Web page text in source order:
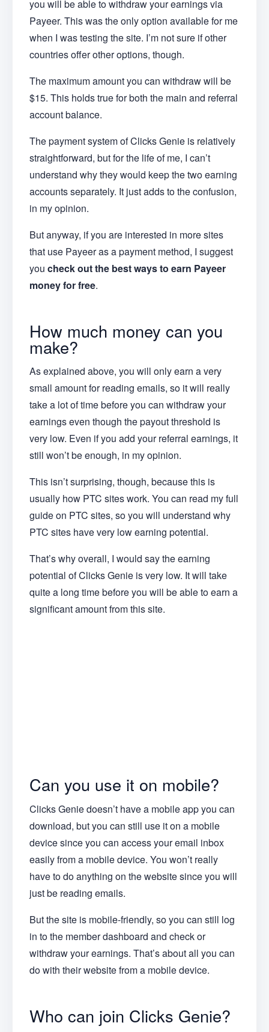
you will be able to withdraw your earnings via
Payeer. This was the only option available for me
when I was testing the site. I’m not sure if other
countries offer other options, though.
The maximum amount you can withdraw will be
$15. This holds true for both the main and referral
account balance.
The payment system of Clicks Genie is relatively
straightforward, but for the life of me, I can’t
understand why they would keep the two earning
accounts separately. It just adds to the confusion,
in my opinion.
But anyway, if you are interested in more sites
that use Payeer as a payment method, I suggest
you check out the best ways to earn Payeer
money for free.
How much money can you
make?
As explained above, you will only earn a very
small amount for reading emails, so it will really
take a lot of time before you can withdraw your
earnings even though the payout threshold is
very low. Even if you add your referral earnings, it
still won’t be enough, in my opinion.
This isn’t surprising, though, because this is
usually how PTC sites work. You can read my full
guide on PTC sites, so you will understand why
PTC sites have very low earning potential.
That’s why overall, I would say the earning
potential of Clicks Genie is very low. It will take
quite a long time before you will be able to earn a
significant amount from this site.
Can you use it on mobile?
Clicks Genie doesn’t have a mobile app you can
download, but you can still use it on a mobile
device since you can access your email inbox
easily from a mobile device. You won’t really
have to do anything on the website since you will
just be reading emails.
But the site is mobile-friendly, so you can still log
in to the member dashboard and check or
withdraw your earnings. That’s about all you can
do with their website from a mobile device.
Who can join Clicks Genie?